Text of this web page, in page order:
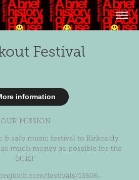
Festival
information
OUR MISSION
& safe music festival to Kirkcaldy
much money as possible for the
NHS!”
festivals/13606-